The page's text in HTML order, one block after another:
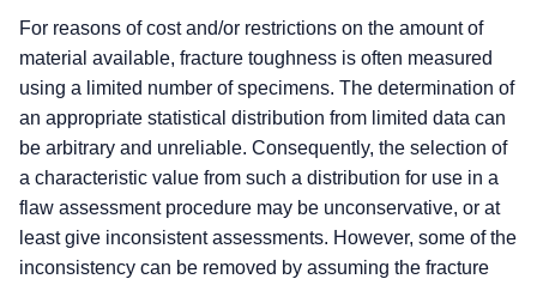
For reasons of cost and/or restrictions on the amount of
material available, fracture toughness is often measured
using a limited number of specimens. The determination of
an appropriate statistical distribution from limited data can
be arbitrary and unreliable. Consequently, the selection of
a characteristic value from such a distribution for use in a
flaw assessment procedure may be unconservative, or at
least give inconsistent assessments. However, some of the
inconsistency can be removed by assuming the fracture